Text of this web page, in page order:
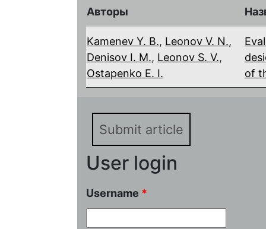
Авторы
Kamenev Y. B., Leonov V. N.,
Denisov I. M., Leonov S. V.,
Ostapenko E. I.
of
Submit article
User login
Username *